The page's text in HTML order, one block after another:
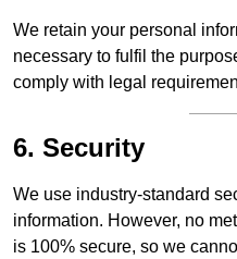
We retain your personal
necessary to fulfil the
comply with legal
6. Security
We use industry-standard
information. However, no
is 100% secure, so we